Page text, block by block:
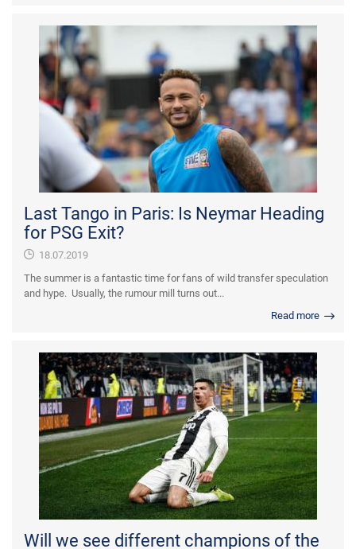
Last Tango in Paris: Is Neymar Heading
for PSG Exit?
18.07.2019
The summer is a fantastic time for fans of wild transfer speculation
and hype. Usually, the rumour mill turns out...
Read more
Will we see different champions of the